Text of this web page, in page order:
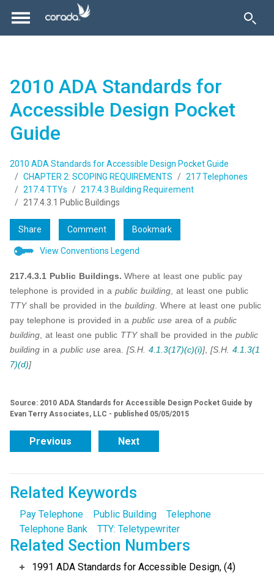
2010 ADA Standards for
Accessible Design Pocket
Guide
2010 ADA Standards for Accessible Design Pocket Guide
CHAPTER 2: SCOPING REQUIREMENTS
217 Telephones
217.4 TTYs
217.4.3 Building Requirement
217.4.3.1 Public Buildings
Share Comment Bookmark
View Conventions Legend
217.4.3.1 Public Buildings. Where at least one public pay
telephone is provided in a public building, at least one public
TTY shall be provided in the building. Where at least one public
pay telephone is provided in a public use area of a public
building, at least one public TTY shall be provided in the public
building in a public use area. [S.H. 4.1.3(17)(c)(i)], [S.H. 4.1.3(1
7)(d)]
Source: 2010 ADA Standards for Accessible Design Pocket Guide by
Evan Terry Associates, LLC - published 05/05/2015
Previous Next
Related Keywords
Pay Telephone Public Building
Telephone
Telephone Bank
TTY: Teletypewriter
Related Section Numbers
1991 ADA Standards for Accessible Design, (4)